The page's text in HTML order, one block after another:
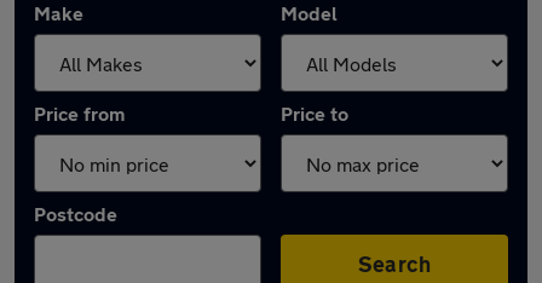
Make Model
Price from Price to
Postcode
Search